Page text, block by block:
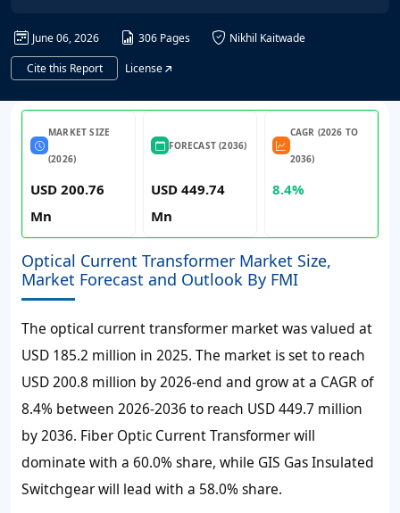
June 06, 2026 306 Pages
Nikhil Kaitwade
Cite this Report
License
MARKET SIZE
(2026)
USD 200.76
Mn
FORECAST (2036)
USD 449.74
Mn
CAGR (2026 TO
2036)
8.4%
Optical Current Transformer Market Size,
Market Forecast and Outlook By FMI
The optical current transformer market was valued at
USD 185.2 million in 2025. The market is set to reach
USD 200.8 million by 2026-end and grow at a CAGR of
8.4% between 2026-2036 to reach USD 449.7 million
by 2036. Fiber Optic Current Transformer will
dominate with a 60.0% share, while GIS Gas Insulated
Switchgear will lead with a 58.0% share.